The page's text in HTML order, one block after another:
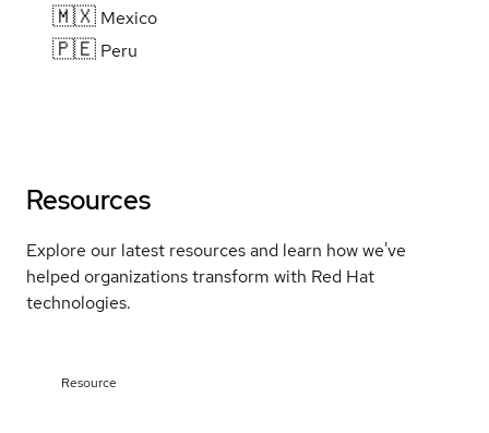
🇲🇽 Mexico
🇵🇪 Peru
Resources
Explore our latest resources and learn how we've
helped organizations transform with Red Hat
technologies.
Resource